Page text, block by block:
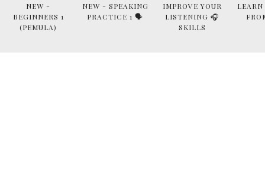
NEW -
BEGINNERS 1
(PEMULA)
NEW - SPEAKING
PRACTICE 1 🗣
IMPROVE YOUR
LISTENING 🎧
SKILLS